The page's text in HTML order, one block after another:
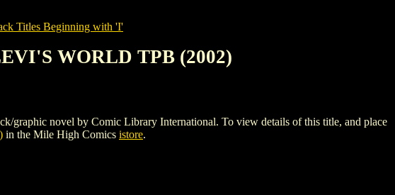
Titles Beginning with 'I'
WORLD TPB (2002)
novel by Comic Library International. To view details of this title, and place
in the Mile High Comics istore.